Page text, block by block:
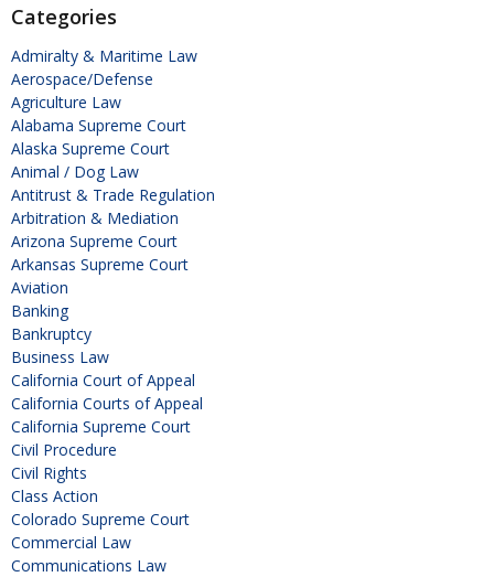
Categories
Admiralty & Maritime Law
Aerospace/Defense
Agriculture Law
Alabama Supreme Court
Alaska Supreme Court
Animal / Dog Law
Antitrust & Trade Regulation
Arbitration & Mediation
Arizona Supreme Court
Arkansas Supreme Court
Aviation
Banking
Bankruptcy
Business Law
California Court of Appeal
California Courts of Appeal
California Supreme Court
Civil Procedure
Civil Rights
Class Action
Colorado Supreme Court
Commercial Law
Communications Law